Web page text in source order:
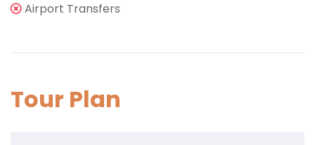
Airport Transfers
Tour Plan